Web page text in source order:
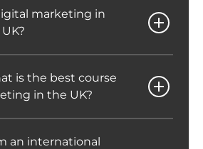
marketing in
is the best course
in the UK?
an international